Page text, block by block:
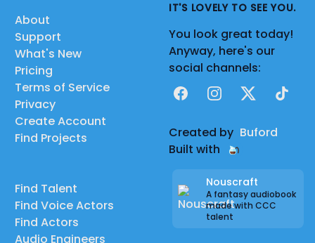
About
Support
What's New
Pricing
Terms of Service
Privacy
Create Account
Find Projects
Find Talent
Find Voice Actors
Find Actors
Audio Engineers
IT'S LOVELY TO SEE YOU.
You look great today!
Anyway, here's our
social channels:
FacebookInstagram
X TikTok
Created by Buford
Built with
Nouscraft
A fantasy audiobook
made with CCC
talent